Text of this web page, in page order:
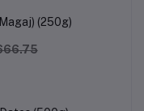
(250g)